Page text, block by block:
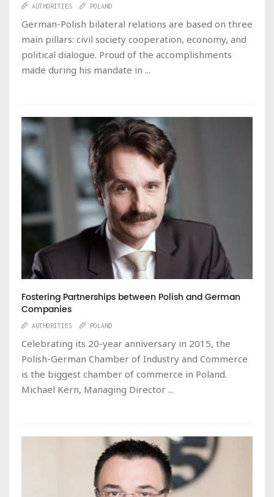
AUTHORITIES POLAND
German-Polish bilateral relations are based on three
main pillars: civil society cooperation, economy, and
political dialogue. Proud of the accomplishments
made during his mandate in ...
Fostering Partnerships between Polish and German
Companies
AUTHORITIES POLAND
Celebrating its 20-year anniversary in 2015, the
Polish-German Chamber of Industry and Commerce
is the biggest chamber of commerce in Poland.
Michael Kern, Managing Director ...